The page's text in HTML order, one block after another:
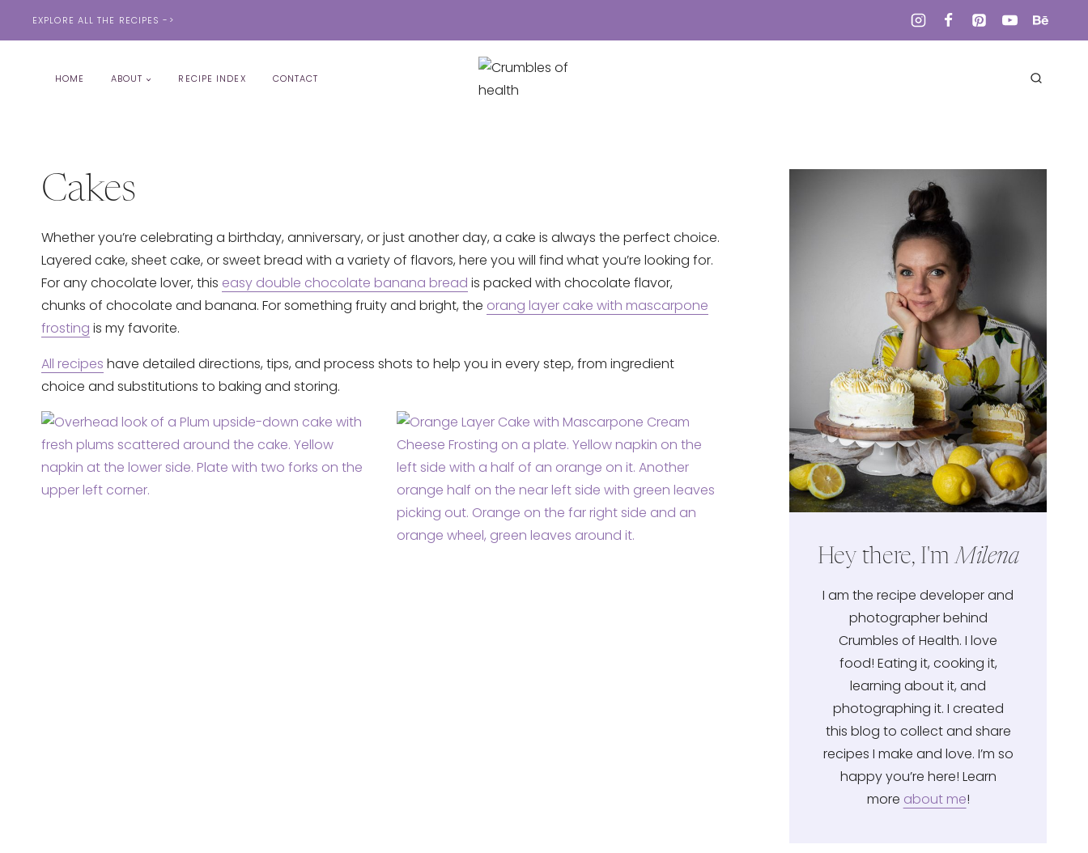
EXPLORE ALL THE RECIPES ->
HOME ABOUT RECIPE INDEX CONTACT
Cakes
Whether you’re celebrating a birthday, anniversary, or just another day, a cake is always the perfect choice.
Layered cake, sheet cake, or sweet bread with a variety of flavors, here you will find what you’re looking for.
For any chocolate lover, this easy double chocolate banana bread is packed with chocolate flavor,
chunks of chocolate and banana. For something fruity and bright, the orang layer cake with mascarpone
frosting is my favorite.
All recipes have detailed directions, tips, and process shots to help you in every step, from ingredient
choice and substitutions to baking and storing.
Hey there, I'mMilena
I am the recipe developer and
photographer behind
Crumbles of Health. I love
food! Eating it, cooking it,
learning about it, and
photographing it. I created
this blog to collect and share
recipes I make and love. I’m so
happy you’re here! Learn
more about me!